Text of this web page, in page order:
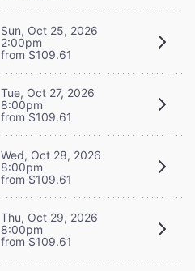
Sun, Oct 25, 2026
2:00pm
from $109.61
Tue, Oct 27, 2026
8:00pm
from $109.61
Wed, Oct 28, 2026
8:00pm
from $109.61
Thu, Oct 29, 2026
8:00pm
from $109.61